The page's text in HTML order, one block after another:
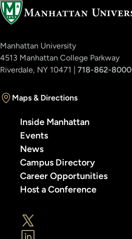
Manhattan University
4513 Manhattan College Parkway
Riverdale, NY 10471 | 718-862-8000
Maps & Directions
Inside Manhattan
Events
News
Campus Directory
Career Opportunities
Host a Conference